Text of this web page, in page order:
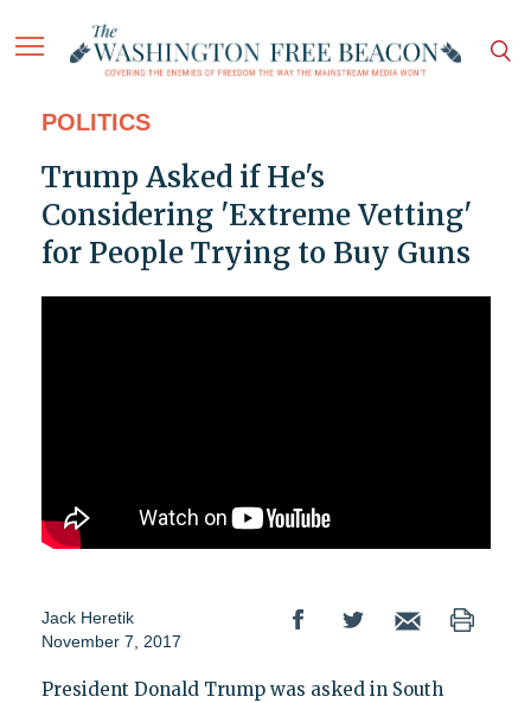
POLITICS
Trump Asked if He's
Considering 'Extreme Vetting'
for People Trying to Buy Guns
Jack Heretik
November 7, 2017
President Donald Trump was asked in South